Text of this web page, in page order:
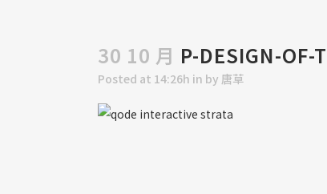
30 10 月 P-DESIGN-OF-
Posted at 14:26h in by 唐草